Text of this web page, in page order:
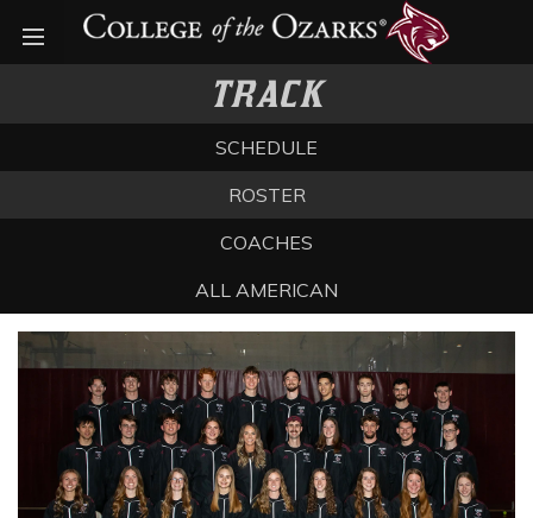
Open menu
TRACK
SCHEDULE
ROSTER
COACHES
ALL AMERICAN